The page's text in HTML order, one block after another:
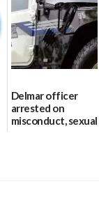
07/02/2026
Delmar officer
arrested on
misconduct, sexual